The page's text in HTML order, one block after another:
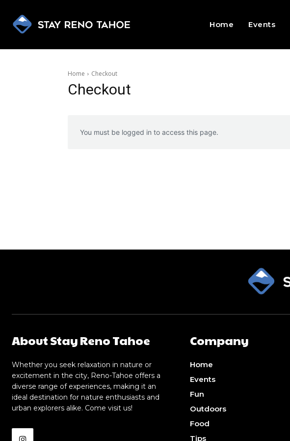
Home Events
Home Checkout
Checkout
You must be logged in to access this page.
About Stay Reno Tahoe
Whether you seek relaxation in nature or
excitement in the city, Reno-Tahoe offers a
diverse range of experiences, making it an
ideal destination for nature enthusiasts and
urban explorers alike. Come visit us!
Company
Home
Events
Fun
Outdoors
Food
Tips